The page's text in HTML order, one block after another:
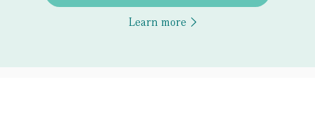
Learn more